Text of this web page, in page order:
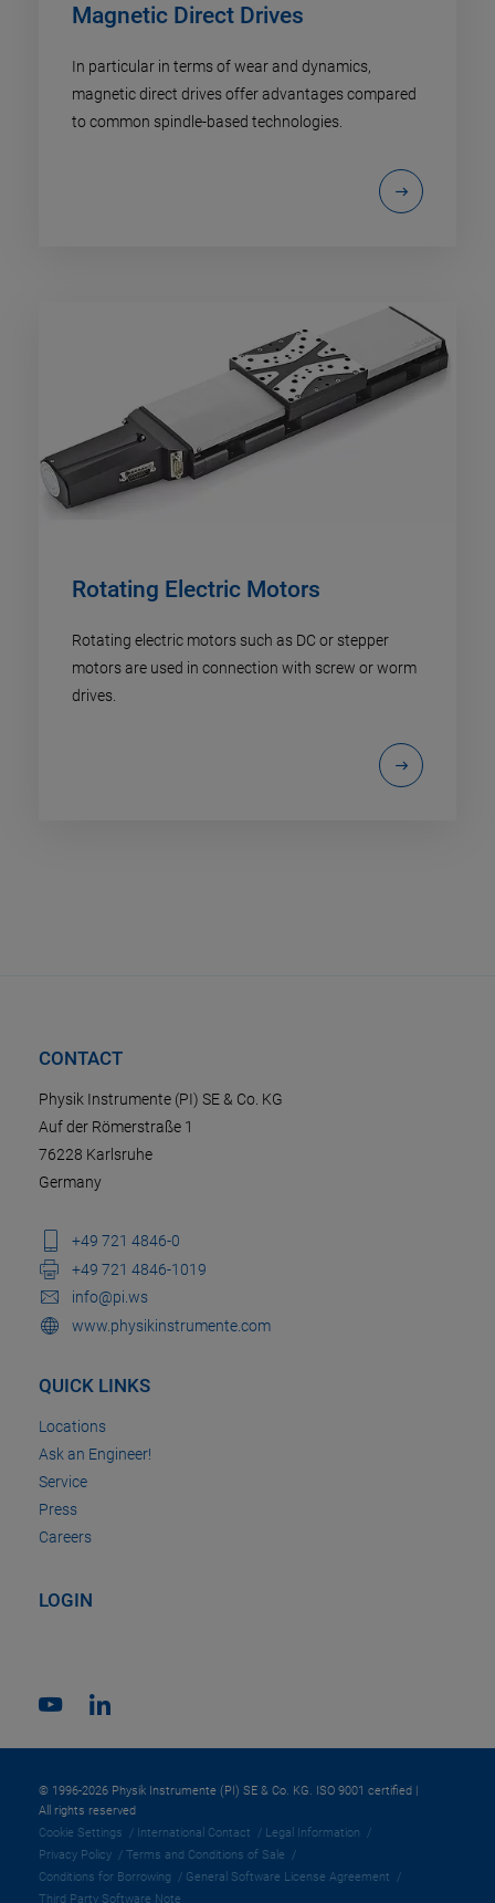
Magnetic Direct Drives
In particular in terms of wear and dynamics,
magnetic direct drives offer advantages compared
to common spindle-based technologies.
Rotating Electric Motors
Rotating electric motors such as DC or stepper
motors are used in connection with screw or worm
drives.
CONTACT
Physik Instrumente (PI) SE & Co. KG
Auf der Römerstraße 1
76228 Karlsruhe
Germany
+49 721 4846-0
+49 721 4846-1019
info@pi.ws
www.physikinstrumente.com
QUICK LINKS
Locations
Ask an Engineer!
Service
Press
Careers
LOGIN
© 1996-2026 Physik Instrumente (PI) SE & Co. KG. ISO 9001 certified |
All rights reserved
Cookie Settings
International Contact
Legal Information
Privacy Policy
Terms and Conditions of Sale
Conditions for Borrowing
General Software License Agreement
Third Party Software Note